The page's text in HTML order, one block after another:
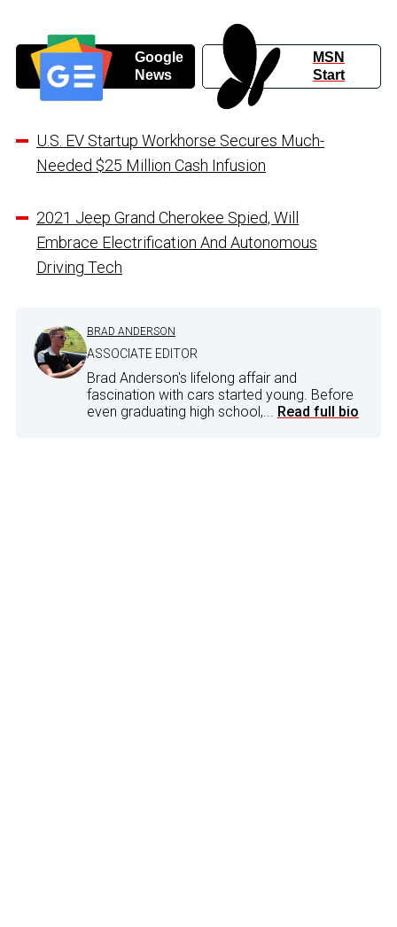
Google
News
MSN
Start
U.S. EV Startup Workhorse Secures Much-
Needed $25 Million Cash Infusion
2021 Jeep Grand Cherokee Spied, Will
Embrace Electrification And Autonomous
Driving Tech
BRAD ANDERSON
ASSOCIATE EDITOR
Brad Anderson's lifelong affair and
fascination with cars started young. Before
even graduating high school,... Read full bio